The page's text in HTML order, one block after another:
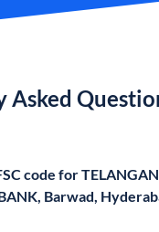
Asked
code for
Barwad,